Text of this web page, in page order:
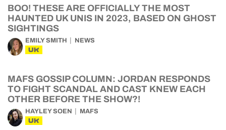
BOO! THESE ARE OFFICIALLY THE MOST
HAUNTED UK UNIS IN 2023, BASED ON GHOST
SIGHTINGS
EMILY SMITH NEWS
UK
MAFS GOSSIP COLUMN: JORDAN RESPONDS
TO FIGHT SCANDAL AND CAST KNEW EACH
OTHER BEFORE THE SHOW?!
HAYLEY SOEN MAFS
UK